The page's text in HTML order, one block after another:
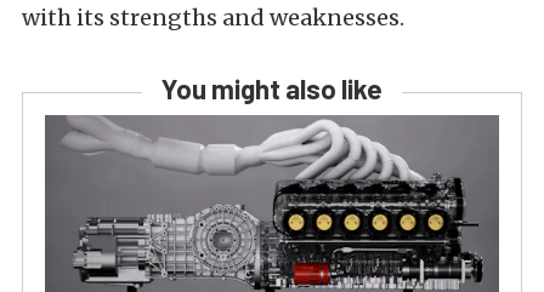
with its strengths and weaknesses.
You might also like